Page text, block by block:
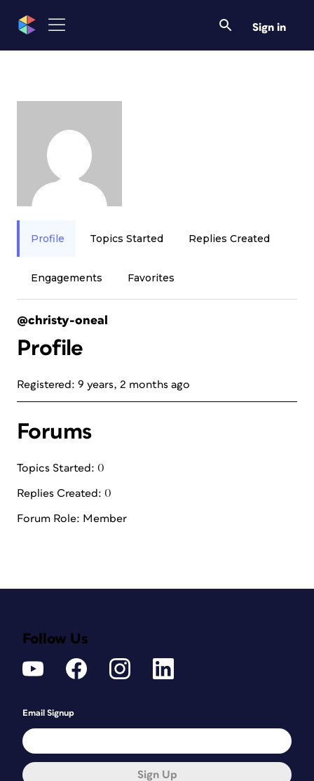
Sign in
Profile Topics Started Replies Created
Engagements Favorites
@christy-oneal
Profile
Registered: 9 years, 2 months ago
Forums
Topics Started: 0
Replies Created: 0
Forum Role: Member
Follow Us
Email Signup
Sign Up